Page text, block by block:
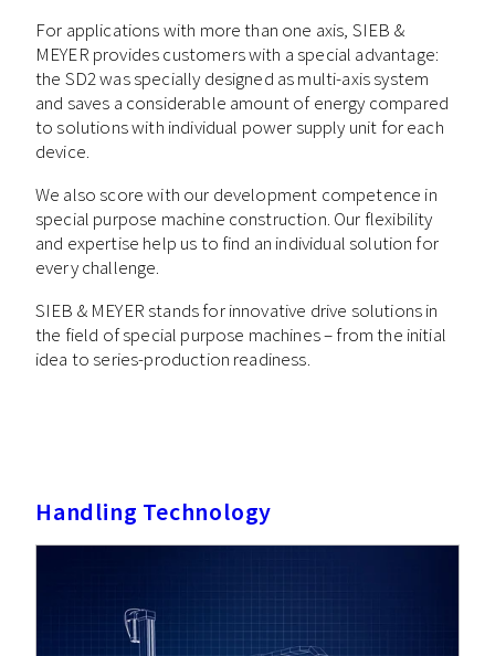
For applications with more than one axis, SIEB &
MEYER provides customers with a special advantage:
the SD2 was specially designed as multi-axis system
and saves a considerable amount of energy compared
to solutions with individual power supply unit for each
device.
We also score with our development competence in
special purpose machine construction. Our flexibility
and expertise help us to find an individual solution for
every challenge.
SIEB & MEYER stands for innovative drive solutions in
the field of special purpose machines – from the initial
idea to series-production readiness.
Handling Technology